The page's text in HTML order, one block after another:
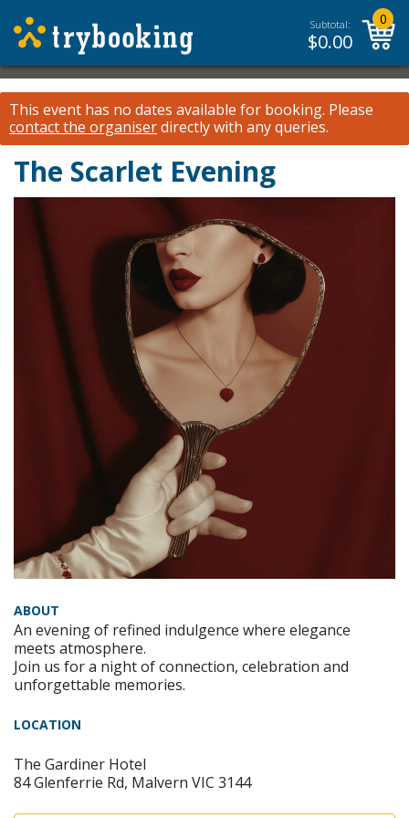
Subtotal:
$0.00
0
This event has no dates available for booking. Please
contact the organiserdirectly with any queries.
The Scarlet Evening
ABOUT
An evening of refined indulgence where elegance
meets atmosphere.
Join us for a night of connection, celebration and
unforgettable memories.
LOCATION
The Gardiner Hotel
84 Glenferrie Rd, Malvern VIC 3144